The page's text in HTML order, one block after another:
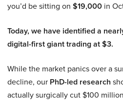
you’d be sitting on $19,000 in
Today, we have identified a
digital-first giant trading at $3.
While the market panics over a
decline, our PhD-led research
actually surgically cut $100